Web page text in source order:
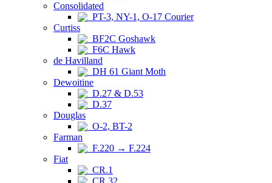
Consolidated
PT-3, NY-1, O-17 Courier
Curtiss
BF2C Goshawk
F6C Hawk
de Havilland
DH 61 Giant Moth
Dewoitine
D.27 & D.53
D.37
Douglas
O-2, BT-2
Farman
F.220 → F.224
Fiat
CR.1
CR.32